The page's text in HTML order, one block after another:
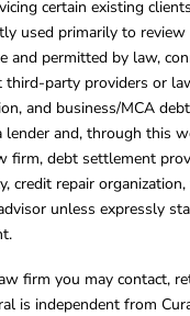
certain existing
used primarily to review
and permitted by law,
third-party providers or
and business/MCA
lender and, through this
firm, debt settlement
credit repair
unless expressly
firm you may contact,
is independent from